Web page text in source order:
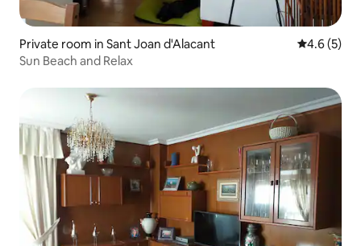
Private room in Sant Joan d'Alacant 4.6 out of
4.6 (5)
Sun Beach and Relax